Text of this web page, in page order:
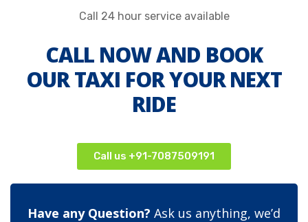
Call 24 hour service available
CALL NOW AND BOOK
OUR TAXI FOR YOUR NEXT
RIDE
Call us +91-7087509191
Have any Question? Ask us anything, we’d